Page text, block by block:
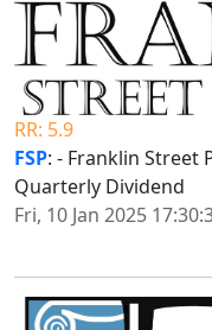
RR: 5.9
FSP: - Franklin Street
Quarterly Dividend
Fri, 10 Jan 2025